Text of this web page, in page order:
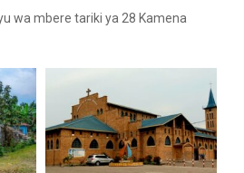
wa mbere tariki ya 28 Kamena